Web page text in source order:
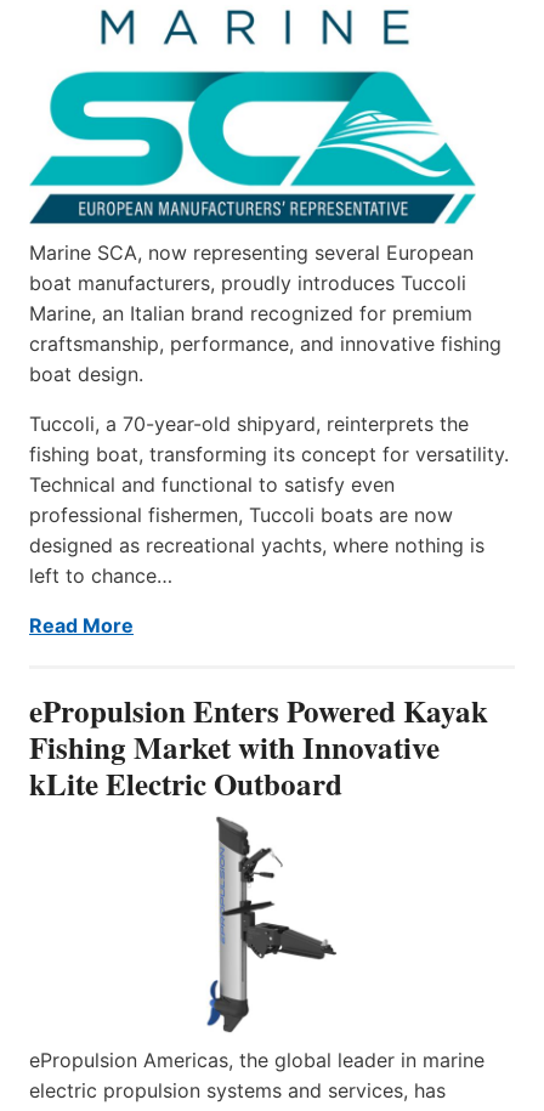
Marine SCA, now representing several European
boat manufacturers, proudly introduces Tuccoli
Marine, an Italian brand recognized for premium
craftsmanship, performance, and innovative fishing
boat design.
Tuccoli, a 70-year-old shipyard, reinterprets the
fishing boat, transforming its concept for versatility.
Technical and functional to satisfy even
professional fishermen, Tuccoli boats are now
designed as recreational yachts, where nothing is
left to chance…
Read More
ePropulsion Enters Powered Kayak
Fishing Market with Innovative
kLite Electric Outboard
ePropulsion Americas, the global leader in marine
electric propulsion systems and services, has